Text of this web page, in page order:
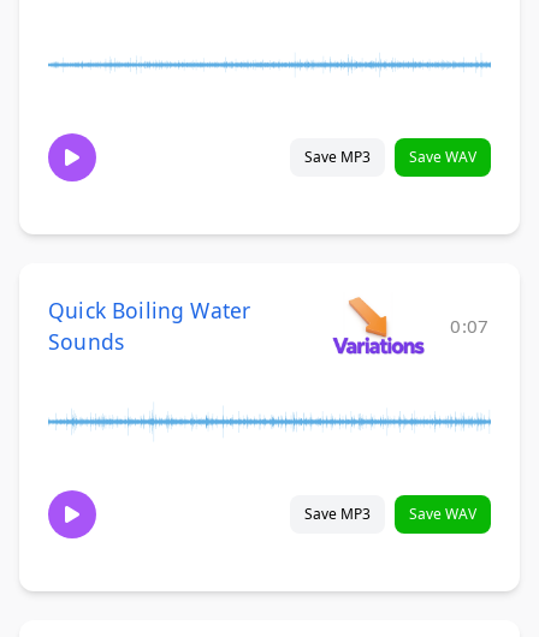
Save MP3 Save WAV
Quick Boiling Water
Sounds
0:07
Save MP3 Save WAV